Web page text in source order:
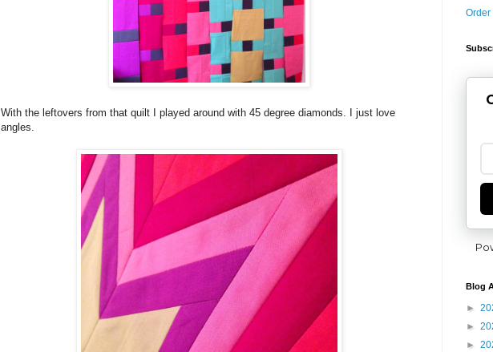
With the leftovers from that quilt I played around with 45 degree diamonds. I just love
angles.
Order
Blog
►
►
►